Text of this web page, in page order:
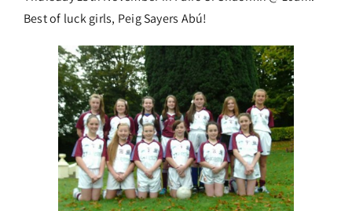
Best of luck girls, Peig Sayers Abú!